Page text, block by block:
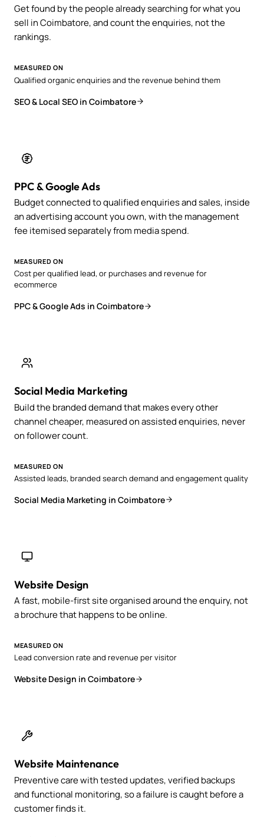
Get found by the people already searching for what you
sell in Coimbatore, and count the enquiries, not the
rankings.
MEASURED ON
Qualified organic enquiries and the revenue behind them
SEO & Local SEO in Coimbatore
PPC & Google Ads
Budget connected to qualified enquiries and sales, inside
an advertising account you own, with the management
fee itemised separately from media spend.
MEASURED ON
Cost per qualified lead, or purchases and revenue for
ecommerce
PPC & Google Ads in Coimbatore
Social Media Marketing
Build the branded demand that makes every other
channel cheaper, measured on assisted enquiries, never
on follower count.
MEASURED ON
Assisted leads, branded search demand and engagement quality
Social Media Marketing in Coimbatore
Website Design
A fast, mobile-first site organised around the enquiry, not
a brochure that happens to be online.
MEASURED ON
Lead conversion rate and revenue per visitor
Website Design in Coimbatore
Website Maintenance
Preventive care with tested updates, verified backups
and functional monitoring, so a failure is caught before a
customer finds it.